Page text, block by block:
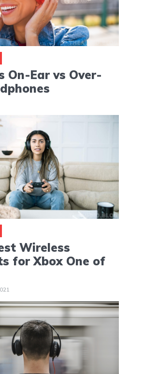
On-Ear vs Over-
Wireless
for Xbox One of